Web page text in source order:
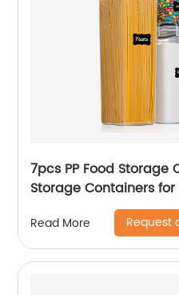
7pcs PP Food Storage
Storage Containers
Plastic Dry Airtight
Read More Request